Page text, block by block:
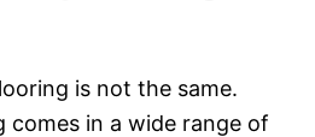
is not the same.
comes in a wide range of